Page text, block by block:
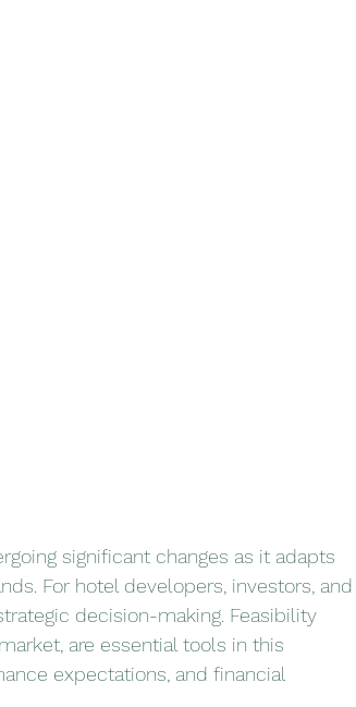
significant changes as it adapts
For hotel developers, investors, and
decision-making. Feasibility
are essential tools in this
expectations, and financial